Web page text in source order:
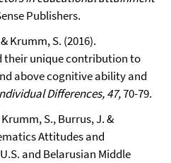
Publishers.
Krumm, S. (2016).
their unique contribution to
above cognitive ability and
Differences, 47,70-79.
S., Burrus, J. &
Attitudes and
and Belarusian Middle